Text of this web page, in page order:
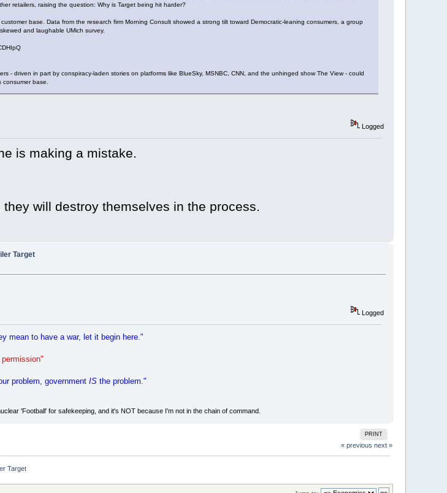
retailers, raising the question: Why is Target being hit harder?
base. Data from the research firm Morning Consult showed a strong tilt toward Democratic-leaning consumers, a group
and laughable UMich survey.
- driven in part by conspiracy-laden stories on platforms like BlueSky, MSNBC, CNN, and the unhinged show The View - could
base.
Logged
is making a mistake.
will destroy themselves in the process.
Target
Logged
mean to have a war, let it begin here."
problem, government ISthe problem."
'Football' for safekeeping, and it's NOT because I'm not in the chain of command.
PRINT
« previous next »
Target